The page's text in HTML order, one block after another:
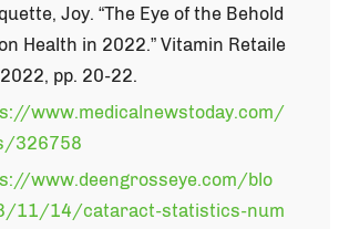
Joy. “The Eye of the Behold
Health in 2022.” Vitamin Retaile
pp. 20-22.
www.medicalnewstoday.com/
326758
www.deengrosseye.com/blo
11/14/cataract-statistics-num